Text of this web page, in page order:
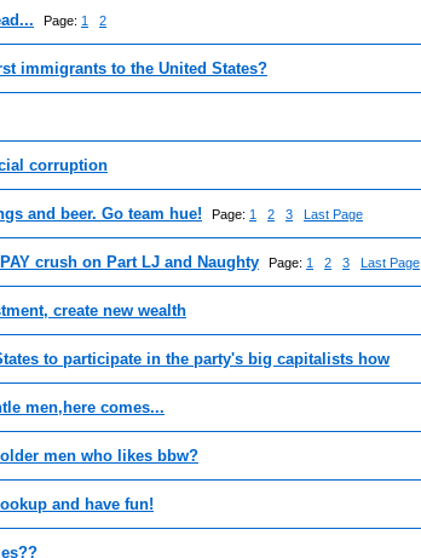
Page: 1 2
immigrants to the United States?
corruption
and beer. Go team hue! Page: 1 2 3 Last Page
crush on Part LJ and Naughty Page: 1 2 3 Last Page
create new wealth
to participate in the party's big capitalists how
men,here comes...
men who likes bbw?
and have fun!